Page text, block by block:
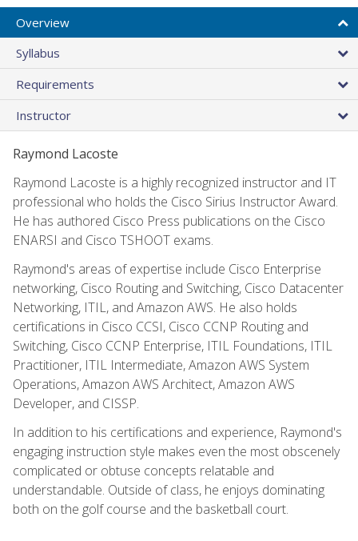
Overview
Syllabus
Requirements
Instructor
Raymond Lacoste
Raymond Lacoste is a highly recognized instructor and IT
professional who holds the Cisco Sirius Instructor Award.
He has authored Cisco Press publications on the Cisco
ENARSI and Cisco TSHOOT exams.
Raymond's areas of expertise include Cisco Enterprise
networking, Cisco Routing and Switching, Cisco Datacenter
Networking, ITIL, and Amazon AWS. He also holds
certifications in Cisco CCSI, Cisco CCNP Routing and
Switching, Cisco CCNP Enterprise, ITIL Foundations, ITIL
Practitioner, ITIL Intermediate, Amazon AWS System
Operations, Amazon AWS Architect, Amazon AWS
Developer, and CISSP.
In addition to his certifications and experience, Raymond's
engaging instruction style makes even the most obscenely
complicated or obtuse concepts relatable and
understandable. Outside of class, he enjoys dominating
both on the golf course and the basketball court.